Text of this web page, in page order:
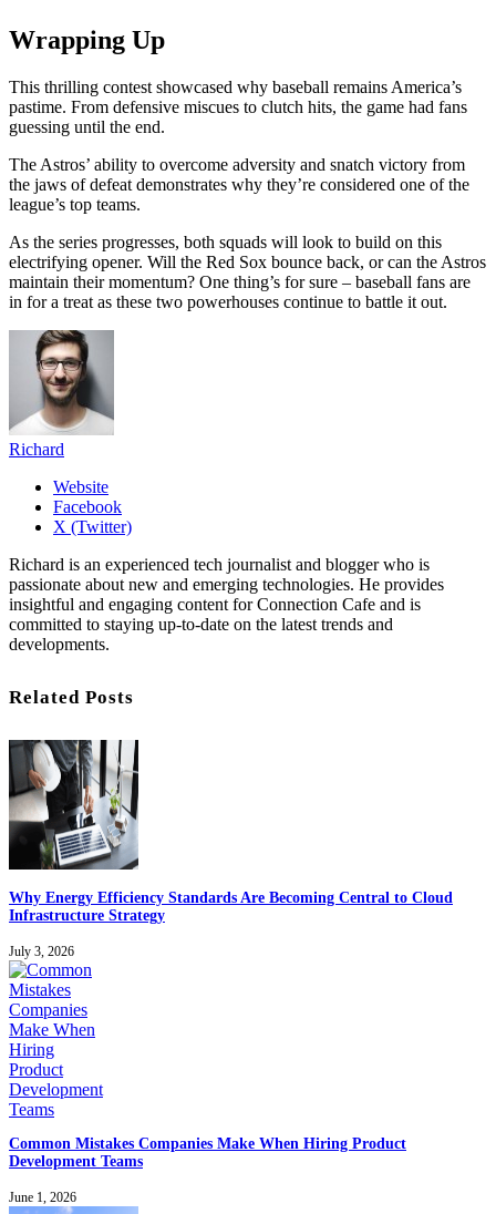
Wrapping Up
This thrilling contest showcased why baseball remains America’s
pastime. From defensive miscues to clutch hits, the game had fans
guessing until the end.
The Astros’ ability to overcome adversity and snatch victory from
the jaws of defeat demonstrates why they’re considered one of the
league’s top teams.
As the series progresses, both squads will look to build on this
electrifying opener. Will the Red Sox bounce back, or can the Astros
maintain their momentum? One thing’s for sure – baseball fans are
in for a treat as these two powerhouses continue to battle it out.
Richard
Website
Facebook
X (Twitter)
Richard is an experienced tech journalist and blogger who is
passionate about new and emerging technologies. He provides
insightful and engaging content for Connection Cafe and is
committed to staying up-to-date on the latest trends and
developments.
Related Posts
Why Energy Efficiency Standards Are Becoming Central to Cloud
Infrastructure Strategy
July 3, 2026
Common Mistakes Companies Make When Hiring Product
Development Teams
June 1, 2026